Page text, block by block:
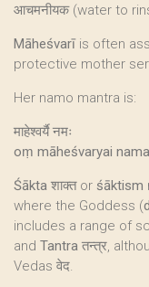
आचमनीयक (water to
Māheśvarīis often
protective mother
Her namo mantra is:
माहेश्वर्यै नमः
oṃ māheśvaryai
Śākta शाक्त or śāktism
where the Goddess (
includes a range of
and Tantra तन्त्र,
Vedas वेद.